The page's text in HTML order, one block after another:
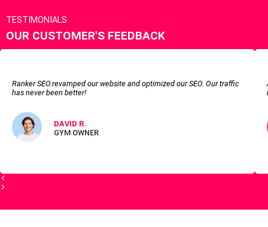
TESTIMONIALS
OUR CUSTOMER'S FEEDBACK
Ranker SEO.revamped our website and optimized our SEO. Our traffic
has never been better!
DAVID R.
GYM OWNER